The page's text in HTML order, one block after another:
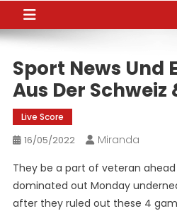
Sport News Und
Aus Der Schweiz
Live Score
16/05/2022
Miranda
They be a part of veteran ahead
dominated out Monday
after they ruled out these 4